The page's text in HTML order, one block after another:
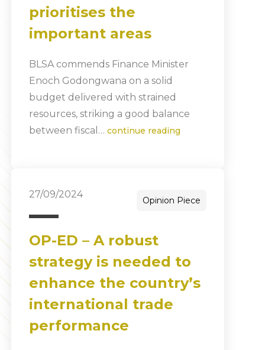
prioritises the
important areas
BLSA commends Finance Minister
Enoch Godongwana on a solid
budget delivered with strained
resources, striking a good balance
between fiscal… continue reading
27/09/2024
Opinion Piece
OP-ED – A robust
strategy is needed to
enhance the country’s
international trade
performance